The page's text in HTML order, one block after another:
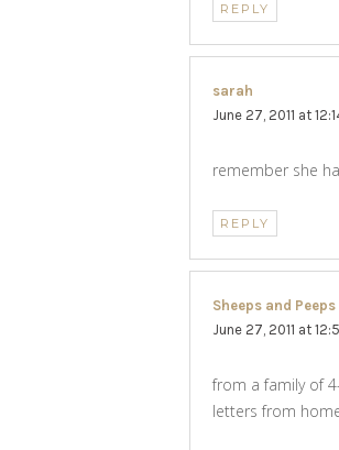
REPLY
sarah
June 27, 2011 at
remember she
REPLY
Sheeps and
June 27, 2011 at
from a family of
letters from